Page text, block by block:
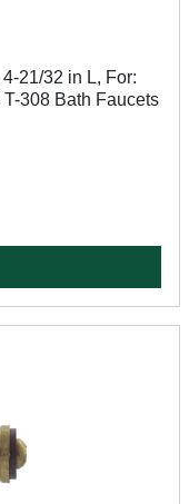
21/32 in L, For:
308 Bath Faucets